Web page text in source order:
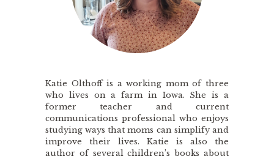
Katie Olthoff is a working mom of three
who lives on a farm in Iowa. She is a
former teacher and current
communications professional who enjoys
studying ways that moms can simplify and
improve their lives. Katie is also the
author of several children’s books about